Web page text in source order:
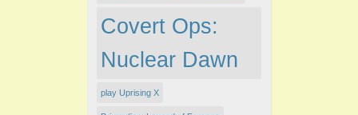
Covert Ops:
Nuclear Dawn
play Uprising X